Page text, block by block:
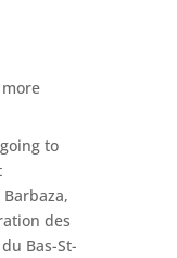
to
des
Bas-St-